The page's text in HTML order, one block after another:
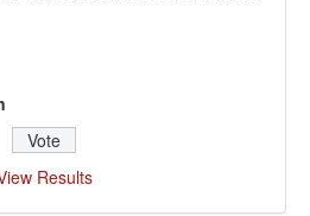
Results